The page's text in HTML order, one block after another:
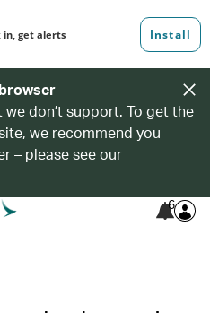
we don’t support. To get the
we recommend you
– please see our
6